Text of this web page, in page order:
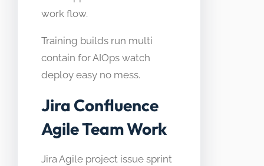
work flow.
Training builds run multi
contain for AIOps watch
deploy easy no mess.
Jira Confluence
Agile Team Work
Jira Agile project issue sprint